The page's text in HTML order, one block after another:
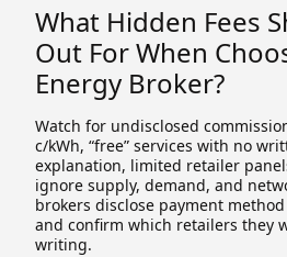
What Hidden Fees
Out For When
Energy Broker?
Watch for undisclosed
c/kWh, “free” services with no
explanation, limited retailer
ignore supply, demand, and
brokers disclose payment
and confirm which retailers they
writing.